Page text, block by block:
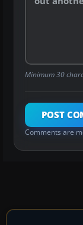
Minimum 30
POST
Comments are